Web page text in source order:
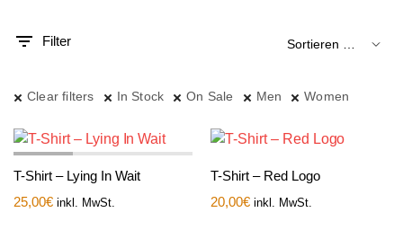
Filter
Clear filters In Stock On Sale Men Women
T-Shirt – Lying In Wait
25,00€ inkl. MwSt.
T-Shirt – Red Logo
20,00€ inkl. MwSt.